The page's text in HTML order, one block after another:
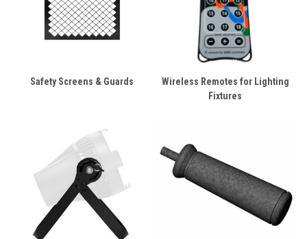
Safety Screens & Guards
Wireless Remotes for Lighting
Fixtures